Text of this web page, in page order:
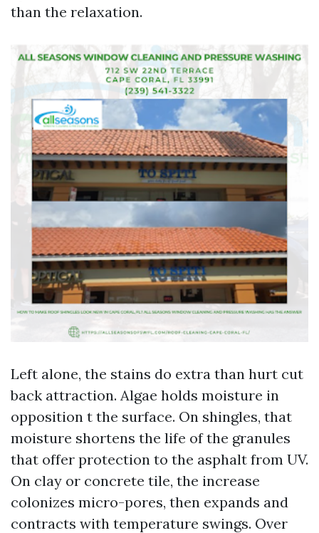
than the relaxation.
Left alone, the stains do extra than hurt cut
back attraction. Algae holds moisture in
opposition t the surface. On shingles, that
moisture shortens the life of the granules
that offer protection to the asphalt from UV.
On clay or concrete tile, the increase
colonizes micro-pores, then expands and
contracts with temperature swings. Over